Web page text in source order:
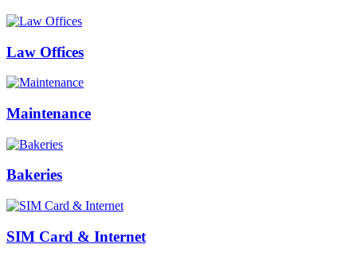
Law Offices
Maintenance
Bakeries
SIM Card & Internet